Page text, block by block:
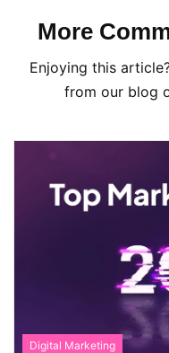
More
Enjoying this
from our blog
Digital Marketing